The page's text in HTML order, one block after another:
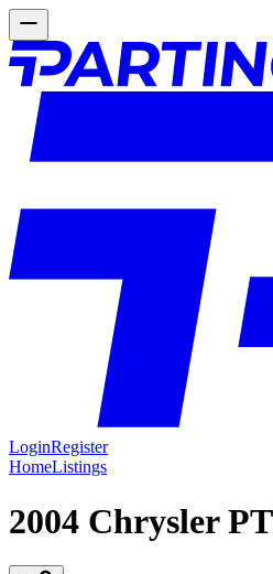
LoginRegister
HomeListings
2004 Chrysler